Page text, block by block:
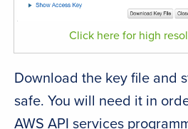
Click here for high
Download the key file and
safe. You will need it in
AWS API services